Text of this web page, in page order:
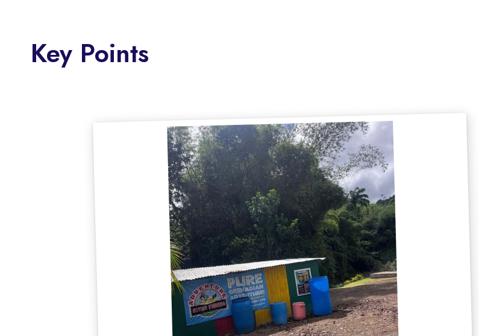
Key Points